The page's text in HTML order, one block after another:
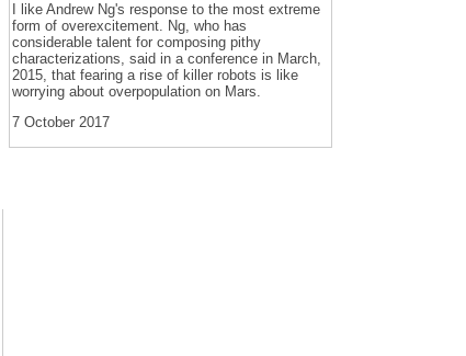
I like Andrew Ng's response to the most extreme
form of overexcitement. Ng, who has
considerable talent for composing pithy
characterizations, said in a conference in March,
2015, that fearing a rise of killer robots is like
worrying about overpopulation on Mars.
7 October 2017